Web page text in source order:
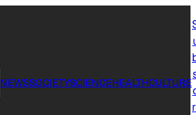
NEWSSOCIETYSCIENCEHEALTHCULTURE